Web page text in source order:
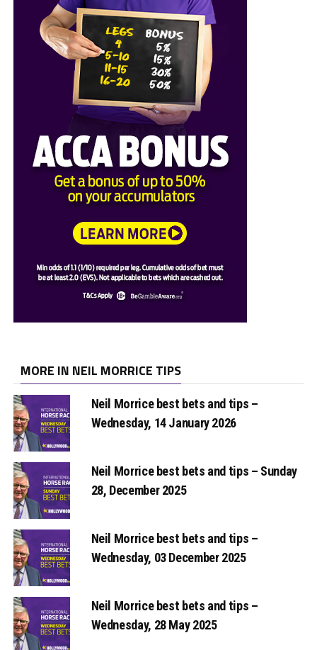
MORE IN NEIL MORRICE TIPS
Neil Morrice best bets and tips –
Wednesday, 14 January 2026
Neil Morrice best bets and tips – Sunday
28, December 2025
Neil Morrice best bets and tips –
Wednesday, 03 December 2025
Neil Morrice best bets and tips –
Wednesday, 28 May 2025